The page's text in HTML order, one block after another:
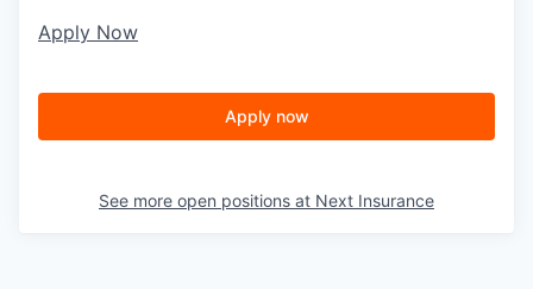
Apply Now
Apply now
See more open positions at Next Insurance